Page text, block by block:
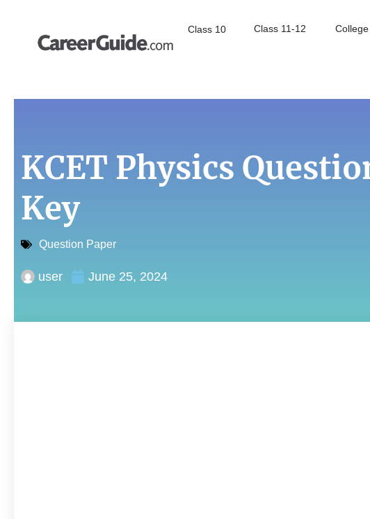
Class 10 Class 11-12 College
KCET Physics
Key
Question Paper
user June 25, 2024